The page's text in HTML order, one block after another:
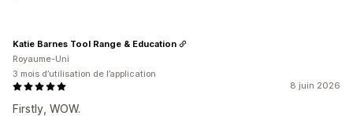
8 juin 2026
Firstly, WOW.
Katie Barnes Tool Range & Education
Royaume-Uni
3 mois d’utilisation de l’application